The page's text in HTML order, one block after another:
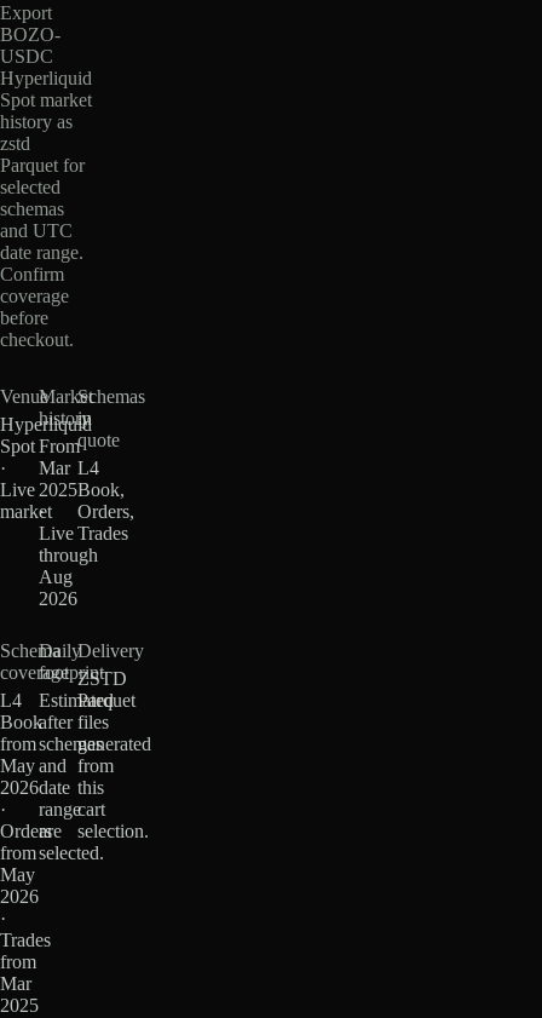
Export
BOZO-
USDC
Hyperliquid
Spot market
history as
zstd
Parquet for
selected
schemas
and UTC
date range.
Confirm
coverage
before
checkout.
Venue
Hyperliquid
Spot
·
Live
market
Market
history
From
Mar
2025
·
Live
through
Aug
2026
Schemas
in
quote
L4
Book,
Orders,
Trades
Schema
coverage
L4
Book
from
May
2026
·
Orders
from
May
2026
·
Trades
from
Mar
2025
Daily
footprint
Estimated
after
schemas
and
date
range
are
selected.
Delivery
ZSTD
Parquet
files
generated
from
this
cart
selection.